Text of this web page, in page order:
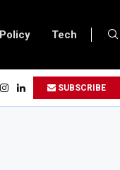
Policy Tech
Bergmans
NUPRC Says
SUBSCRIBE